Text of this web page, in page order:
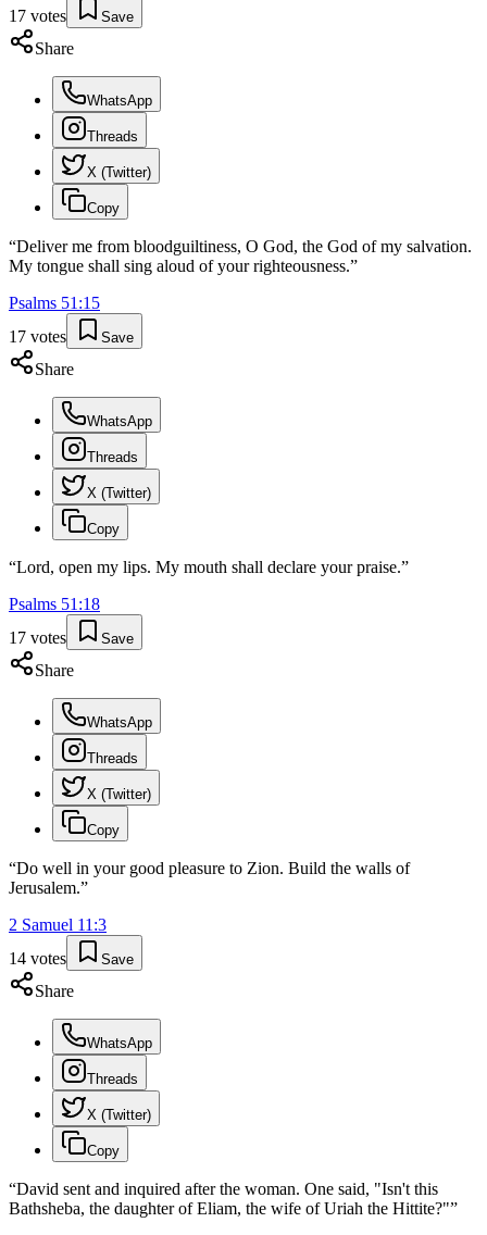
17 votes Save
Share
WhatsApp
Threads
X (Twitter)
Copy
“Deliver me from bloodguiltiness, O God, the God of my salvation.
My tongue shall sing aloud of your righteousness.”
Psalms 51 :15
17 votes Save
Share
WhatsApp
Threads
X (Twitter)
Copy
“Lord, open my lips. My mouth shall declare your praise.”
Psalms 51 :18
17 votes Save
Share
WhatsApp
Threads
X (Twitter)
Copy
“Do well in your good pleasure to Zion. Build the walls of
Jerusalem.”
2 Samuel 11 :3
14 votes Save
Share
WhatsApp
Threads
X (Twitter)
Copy
“David sent and inquired after the woman. One said, "Isn't this
Bathsheba, the daughter of Eliam, the wife of Uriah the Hittite?"”